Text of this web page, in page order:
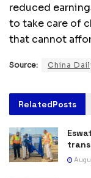
reduced
to take care of
that cannot
Source: China
RelatedPosts